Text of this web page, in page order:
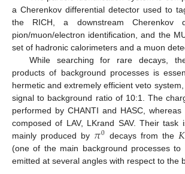
a Cherenkov differential detector used to
the RICH, a downstream Cherenkov
pion/muon/electron identification, and the
set of hadronic calorimeters and a muon
While searching for rare decays,
products of background processes is
hermetic and extremely efficient veto
signal to background ratio of 10:1. The
performed by CHANTI and HASC,
composed of LAV, LKrand SAV. Their task
mainly produced by 𝜋0 decays from the 𝐾
(one of the main background processes to
emitted at several angles with respect to the